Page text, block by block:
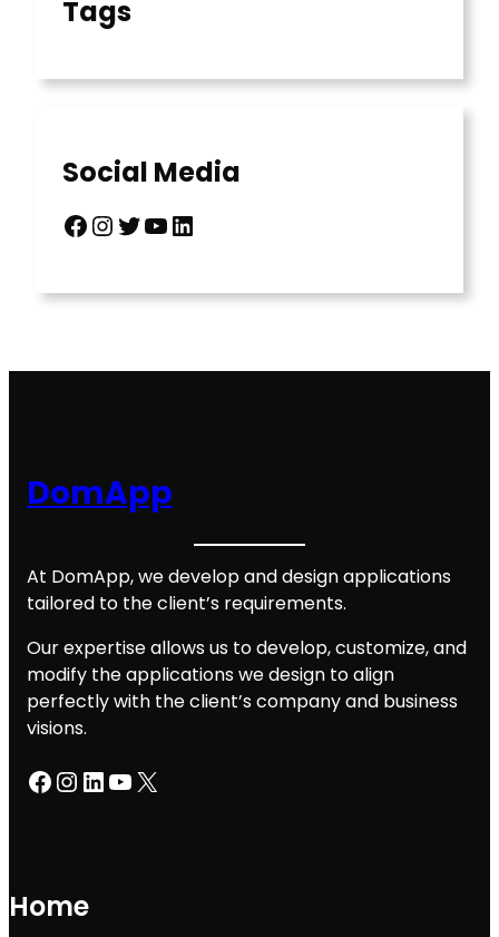
Tags
Social Media
Facebook InstagramTwitter YouTube LinkedIn
DomApp
At DomApp, we develop and design applications
tailored to the client’s requirements.
Our expertise allows us to develop, customize, and
modify the applications we design to align
perfectly with the client’s company and business
visions.
Facebook InstagramLinkedIn YouTube X
Home